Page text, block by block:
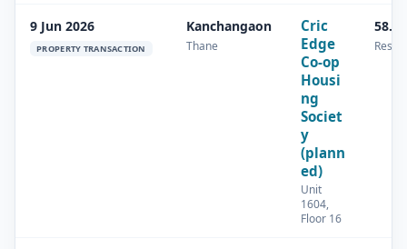
9 Jun 2026
PROPERTY TRANSACTION
Kanchangaon
Thane
Cric
Edge
Co-op
Housi
ng
Societ
y
(plann
ed)
Unit
1604,
Floor 16